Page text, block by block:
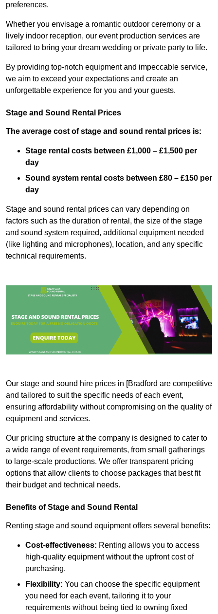
preferences.
Whether you envisage a romantic outdoor ceremony or a
lively indoor reception, our event production services are
tailored to bring your dream wedding or private party to life.
By providing top-notch equipment and impeccable service,
we aim to exceed your expectations and create an
unforgettable experience for you and your guests.
Stage and Sound Rental Prices
The average cost of stage and sound rental prices is:
Stage rental costs between £1,000 – £1,500 per
day
Sound system rental costs between £80 – £150 per
day
Stage and sound rental prices can vary depending on
factors such as the duration of rental, the size of the stage
and sound system required, additional equipment needed
(like lighting and microphones), location, and any specific
technical requirements.
Our stage and sound hire prices in [Bradford are competitive
and tailored to suit the specific needs of each event,
ensuring affordability without compromising on the quality of
equipment and services.
Our pricing structure at the company is designed to cater to
a wide range of event requirements, from small gatherings
to large-scale productions. We offer transparent pricing
options that allow clients to choose packages that best fit
their budget and technical needs.
Benefits of Stage and Sound Rental
Renting stage and sound equipment offers several benefits:
Cost-effectiveness: Renting allows you to access
high-quality equipment without the upfront cost of
purchasing.
Flexibility: You can choose the specific equipment
you need for each event, tailoring it to your
requirements without being tied to owning fixed